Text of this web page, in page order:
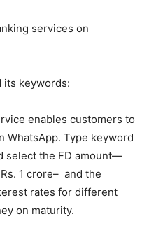
services on
its keywords:
enables customers to
WhatsApp. Type keyword
select the FD amount—
1 crore– and the
rates for different
on maturity.